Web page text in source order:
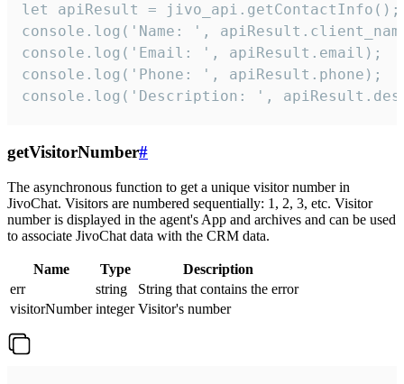
let apiResult = jivo_api.getContactInfo();
console.log('Name: ',
console.log('Email: ', apiResult.email);
console.log('Phone: ', apiResult.phone);
console.log('Description: ',
getVisitorNumber#
The asynchronous function to get a unique visitor number in
JivoChat. Visitors are numbered sequentially: 1, 2, 3, etc. Visitor
number is displayed in the agent's App and archives and can be used
to associate JivoChat data with the CRM data.
Name Type
Description
err
string
String that contains the error
visitorNumber integer Visitor's number